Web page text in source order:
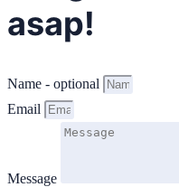
asap!
Name - optional
Email
Message